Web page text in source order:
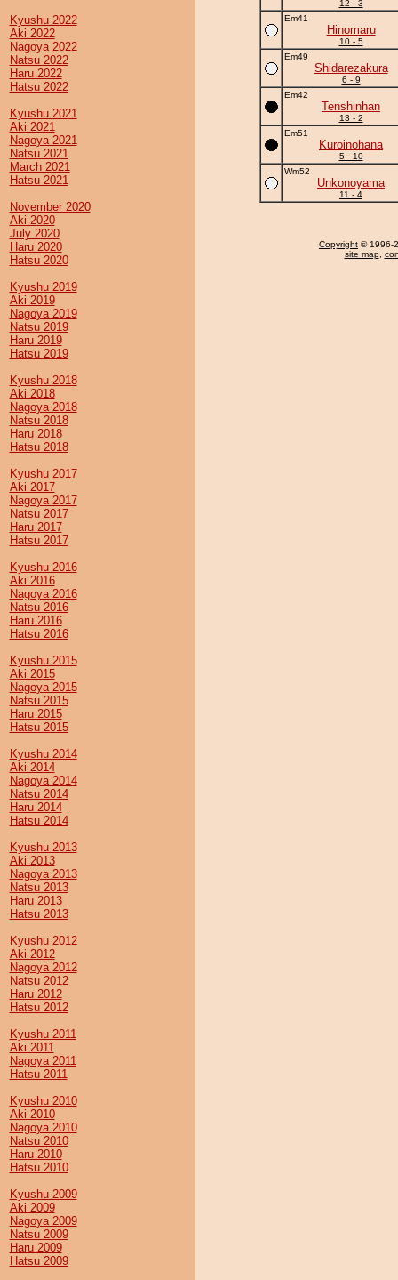
Kyushu 2022
Aki 2022
Nagoya 2022
Natsu 2022
Haru 2022
Hatsu 2022
Kyushu 2021
Aki 2021
Nagoya 2021
Natsu 2021
March 2021
Hatsu 2021
November 2020
Aki 2020
July 2020
Haru 2020
Hatsu 2020
Kyushu 2019
Aki 2019
Nagoya 2019
Natsu 2019
Haru 2019
Hatsu 2019
Kyushu 2018
Aki 2018
Nagoya 2018
Natsu 2018
Haru 2018
Hatsu 2018
Kyushu 2017
Aki 2017
Nagoya 2017
Natsu 2017
Haru 2017
Hatsu 2017
Kyushu 2016
Aki 2016
Nagoya 2016
Natsu 2016
Haru 2016
Hatsu 2016
Kyushu 2015
Aki 2015
Nagoya 2015
Natsu 2015
Haru 2015
Hatsu 2015
Kyushu 2014
Aki 2014
Nagoya 2014
Natsu 2014
Haru 2014
Hatsu 2014
Kyushu 2013
Aki 2013
Nagoya 2013
Natsu 2013
Haru 2013
Hatsu 2013
Kyushu 2012
Aki 2012
Nagoya 2012
Natsu 2012
Haru 2012
Hatsu 2012
Kyushu 2011
Aki 2011
Nagoya 2011
Hatsu 2011
Kyushu 2010
Aki 2010
Nagoya 2010
Natsu 2010
Haru 2010
Hatsu 2010
Kyushu 2009
Aki 2009
Nagoya 2009
Natsu 2009
Haru 2009
Hatsu 2009
12 - 3
Em41
Hinomaru
10 - 5
Em49
Shidarezakura
6 - 9
Em42
Tenshinhan
13 - 2
Em51
Kuroinohana
5 - 10
Wm52
Unkonoyama
11 - 4
Copyright © 1996-
site map,